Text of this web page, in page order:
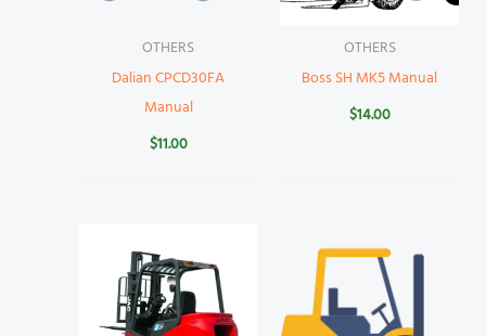
OTHERS
Dalian CPCD30FA
Manual
$11.00
OTHERS
Boss SH MK5 Manual
$14.00